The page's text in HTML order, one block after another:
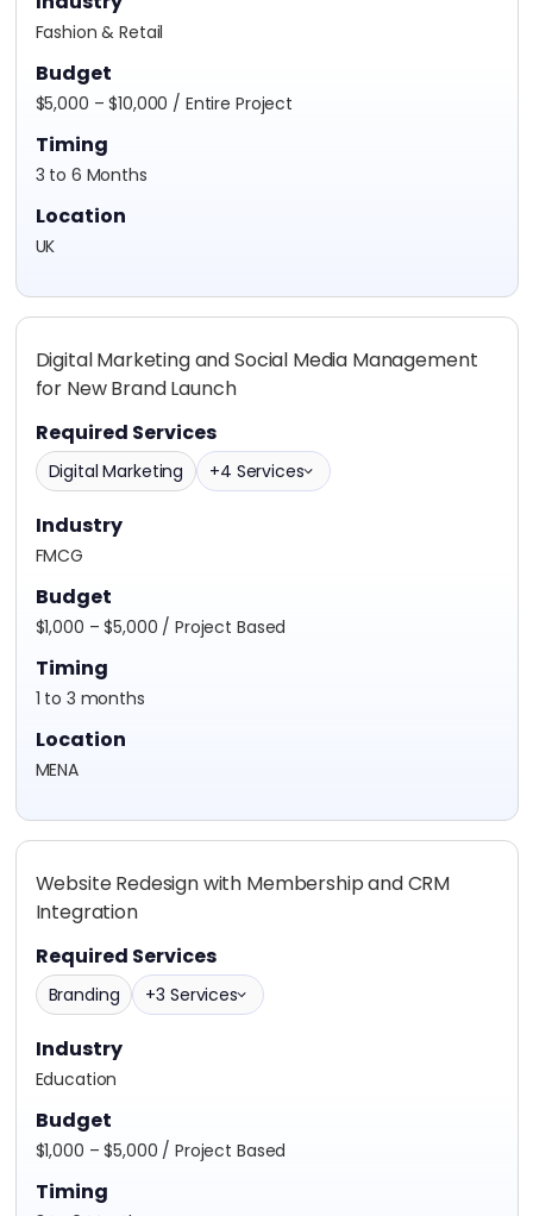
Fashion & Retail
Budget
$5,000 – $10,000 / Entire Project
Timing
3 to 6 Months
Location
UK
Digital Marketing and Social Media Management
for New Brand Launch
Required Services
Digital Marketing +4 Services
Industry
FMCG
Budget
$1,000 – $5,000 / Project Based
Timing
1 to 3 months
Location
MENA
Website Redesign with Membership and CRM
Integration
Required Services
Branding +3 Services
Industry
Education
Budget
$1,000 – $5,000 / Project Based
Timing